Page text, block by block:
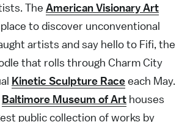
The American Visionary Art
to discover unconventional
artists and say hello to Fifi, the
that rolls through Charm City
Kinetic Sculpture Raceeach May.
Baltimore Museum of Art houses
public collection of works by